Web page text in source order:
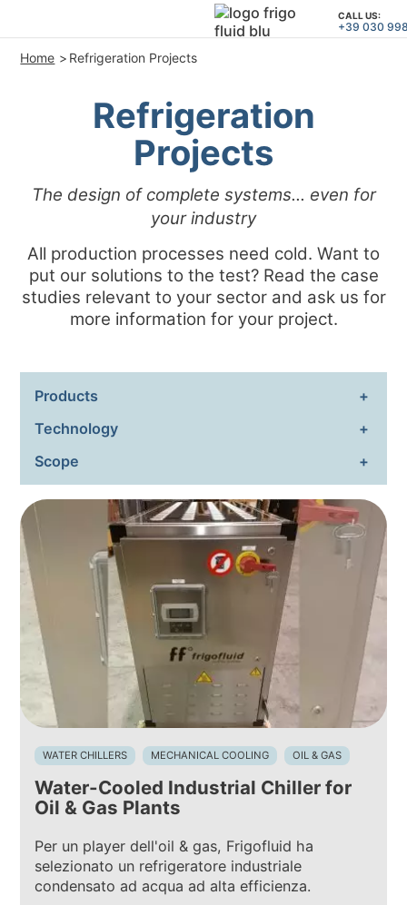
PROJECTS
TECHNICAL ARTICLES
ENVIRONMENTAL
RESOURCES
EN IT
CALL US:
+39 030
APPLICATIONS and
PROJECT SERVICES
WHO WE ARE
CONTACTS
CALL US: +39 030 9980364
Home Refrigeration Projects
Refrigeration
Projects
The design of complete systems... even for
your industry
All production processes need cold. Want to
put our solutions to the test? Read the case
studies relevant to your sector and ask us for
more information for your project.
Products
Technology
Scope
WATER CHILLERS MECHANICAL COOLING OIL & GAS
Water-Cooled Industrial Chiller for
Oil & Gas Plants
Per un player dell'oil & gas, Frigofluid ha
selezionato un refrigeratore industriale
condensato ad acqua ad alta efficienza.